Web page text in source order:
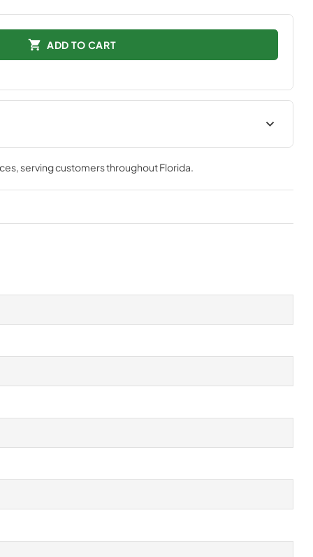
ADD TO CART
Technical Specifications
View|Download
PDF,552.34 KB
, serving customers throughoutFlorida